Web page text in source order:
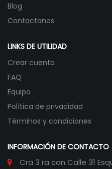
Blog
Contactanos
LINKS DE UTILIDAD
Crear cuenta
FAQ
Equipo
Política de privacidad
Términos y condiciones
INFORMACIÓN DE CONTACTO
Cra 3 ra con Calle 31